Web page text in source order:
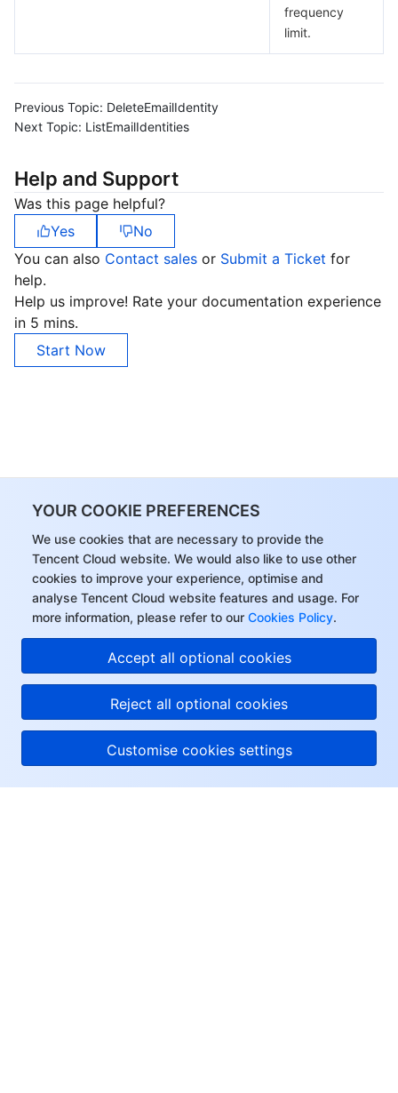
YOUR COOKIE PREFERENCES
We use cookies that are necessary to provide the
Tencent Cloud website. We would also like to use other
cookies to improve your experience, optimise and
analyse Tencent Cloud website features and usage. For
more information, please refer to our Cookies Policy.
Accept all optional cookies
Reject all optional cookies
Customise cookies settings
frequency
limit.
Previous Topic: DeleteEmailIdentity
Next Topic: ListEmailIdentities
Help and Support
Was this page helpful?
Yes
No
You can also Contact sales or Submit a Ticket for
help.
Help us improve! Rate your documentation experience
in 5 mins.
Start Now